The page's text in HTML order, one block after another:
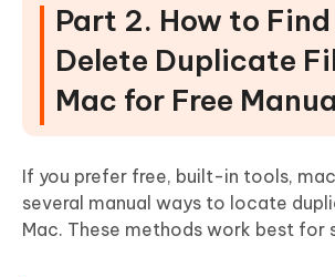
Part 2. How to
Delete Duplicate
Mac for Free
If you prefer free, built-in tools,
several manual ways to locate
Mac. These methods work best for